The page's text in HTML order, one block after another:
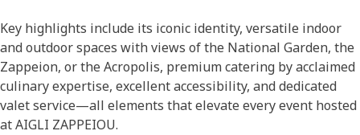
Key highlights include its iconic identity, versatile indoor
and outdoor spaces with views of the National Garden, the
Zappeion, or the Acropolis, premium catering by acclaimed
culinary expertise, excellent accessibility, and dedicated
valet service—all elements that elevate every event hosted
at AIGLI ZAPPEIOU.